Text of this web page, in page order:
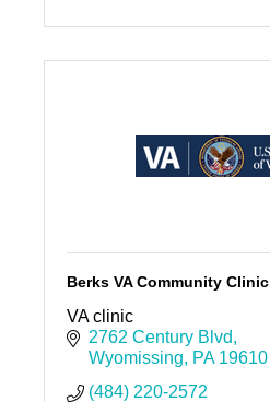
Berks VA Community Clinic
VA clinic
2762 Century Blvd
Wyomissing
PA 19610
(484) 220-2572